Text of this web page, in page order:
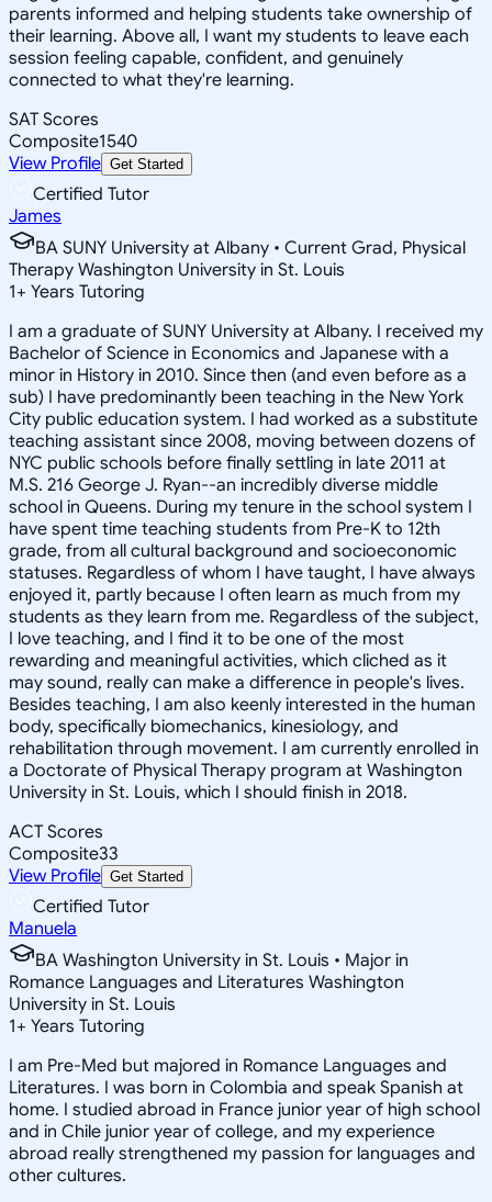
parents informed and helping students take ownership of
their learning. Above all, I want my students to leave each
session feeling capable, confident, and genuinely
connected to what they're learning.
SAT Scores
Composite1540
View Profile Get Started
Certified Tutor
James
BA SUNY University at Albany • Current Grad, Physical
Therapy Washington University in St. Louis
1+ Years Tutoring
I am a graduate of SUNY University at Albany. I received my
Bachelor of Science in Economics and Japanese with a
minor in History in 2010. Since then (and even before as a
sub) I have predominantly been teaching in the New York
City public education system. I had worked as a substitute
teaching assistant since 2008, moving between dozens of
NYC public schools before finally settling in late 2011 at
M.S. 216 George J. Ryan--an incredibly diverse middle
school in Queens. During my tenure in the school system I
have spent time teaching students from Pre-K to 12th
grade, from all cultural background and socioeconomic
statuses. Regardless of whom I have taught, I have always
enjoyed it, partly because I often learn as much from my
students as they learn from me. Regardless of the subject,
I love teaching, and I find it to be one of the most
rewarding and meaningful activities, which cliched as it
may sound, really can make a difference in people's lives.
Besides teaching, I am also keenly interested in the human
body, specifically biomechanics, kinesiology, and
rehabilitation through movement. I am currently enrolled in
a Doctorate of Physical Therapy program at Washington
University in St. Louis, which I should finish in 2018.
ACT Scores
Composite33
View Profile Get Started
Certified Tutor
Manuela
BA Washington University in St. Louis • Major in
Romance Languages and Literatures Washington
University in St. Louis
1+ Years Tutoring
I am Pre-Med but majored in Romance Languages and
Literatures. I was born in Colombia and speak Spanish at
home. I studied abroad in France junior year of high school
and in Chile junior year of college, and my experience
abroad really strengthened my passion for languages and
other cultures.